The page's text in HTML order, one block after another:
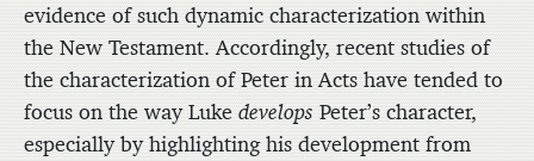
evidence of such dynamic characterization within
the New Testament. Accordingly, recent studies of
the characterization of Peter in Acts have tended to
focus on the way Luke develops Peter’s character,
especially by highlighting his development from